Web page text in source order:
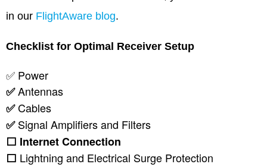
in our FlightAware blog.
Checklist for Optimal Receiver Setup
✅ Power
✅Antennas
✅Cables
✅Signal Amplifiers and Filters
⬜ Internet Connection
⬜ Lightning and Electrical Surge Protection